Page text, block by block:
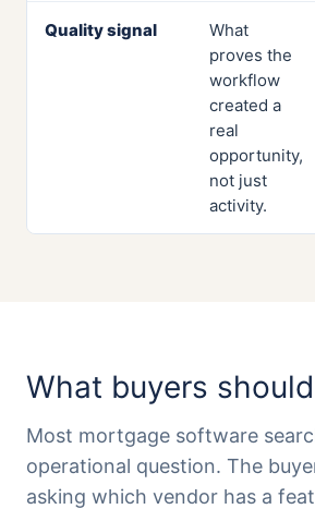
Quality signal
What
proves the
workflow
created a
real
opportunity,
not just
activity.
What buyers
Most mortgage software
operational question. The
asking which vendor has a